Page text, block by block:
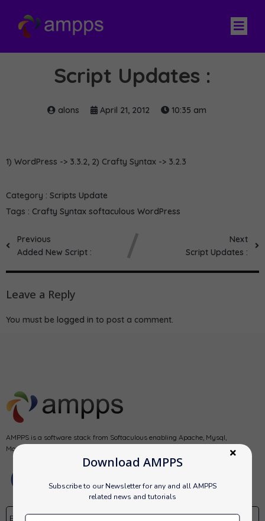
Download AMPPS
Subscribe to our Newsletter for any and all AMPPS
related news and tutorials
Script Updates :
alons April 21, 2012 10:35 am
1) WordPress -> 3.3.2, 2) Crafty Syntax -> 3.2.3
Category : Scripts Update
Tags : Crafty Syntax softaculous WordPress
Previous
Added New Script :
Next
Script Updates :
Leave a Reply
You must be logged in to post a comment.
AMPPS is a software stack from Softaculous enabling Apache, Mysql,
MongoDB, PHP, Perl, Python and Softaculous auto-installer on a desktop.